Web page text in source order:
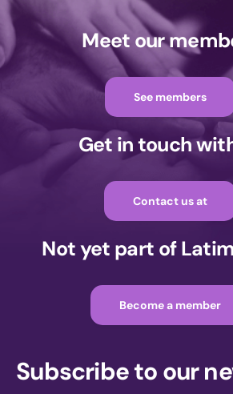
Meet our
See members
Get in touch
Contact us at
Not yet part of
Become a member
Subscribe to our